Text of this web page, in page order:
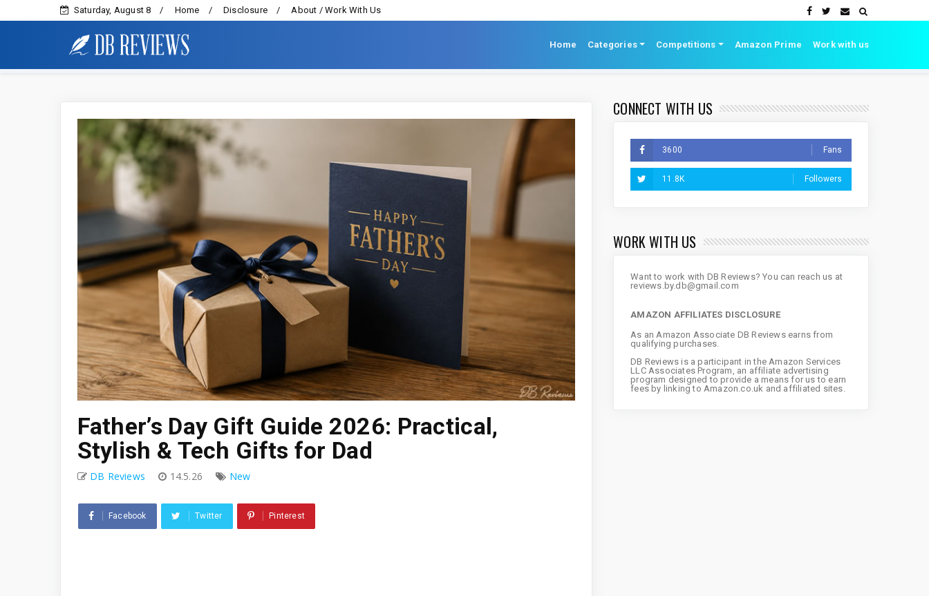
Saturday, August 8 Home Disclosure About / Work With Us
Home Categories Competitions Amazon Prime Work with us
Father’s Day Gift Guide 2026: Practical,
Stylish & Tech Gifts for Dad
DB Reviews 14.5.26 New
Facebook Twitter Pinterest
CONNECT WITH US
3600 Fans
11.8K Followers
WORK WITH US
Want to work with DB Reviews? You can reach us at
reviews.by.db@gmail.com
AMAZON AFFILIATES DISCLOSURE
As an Amazon Associate DB Reviews earns from
qualifying purchases.
DB Reviews is a participant in the Amazon Services
LLC Associates Program, an affiliate advertising
program designed to provide a means for us to earn
fees by linking to Amazon.co.uk and affiliated sites.